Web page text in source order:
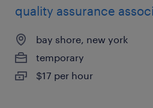
quality assurance
bay shore, new york
temporary
$17 per hour